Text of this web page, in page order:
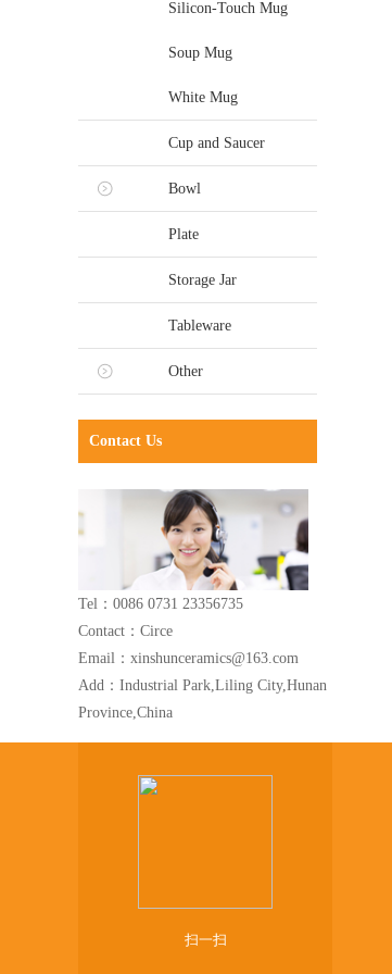
Silicon-Touch Mug
Soup Mug
White Mug
Cup and Saucer
Bowl
Plate
Storage Jar
Tableware
Other
Contact Us
Tel：0086 0731 23356735
Contact：Circe
Email：xinshunceramics@163.com
Add：Industrial Park,Liling City,Hunan
Province,China
扫一扫